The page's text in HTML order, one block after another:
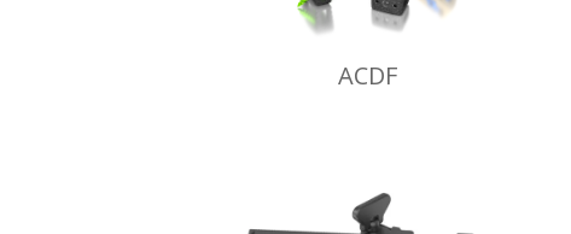
ACDF